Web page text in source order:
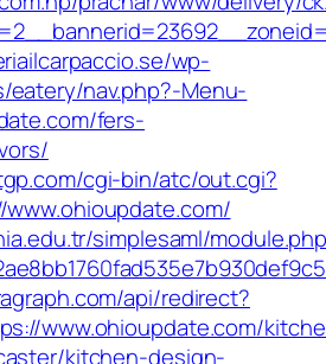
wp-
nav.php?-Menu-
fers-
cgi-bin/atc/out.cgi?
simplesaml/
api/redirect?
www.ohioupdate.com/
kitchen-design-